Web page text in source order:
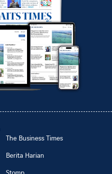
The Business Times
Berita Harian